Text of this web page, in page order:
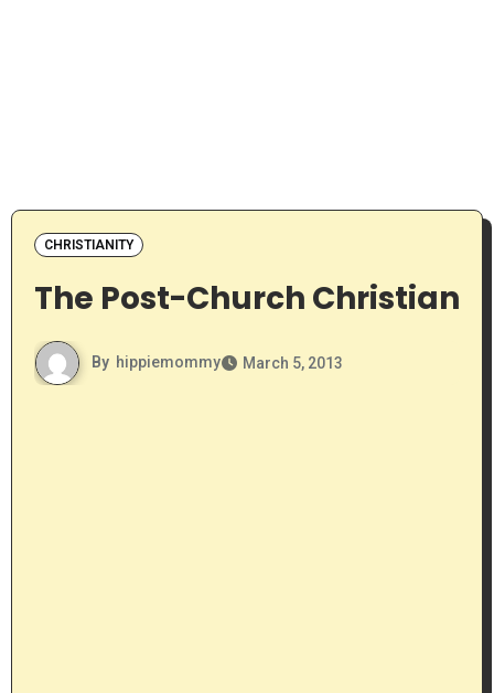
CHRISTIANITY
The Post-Church Christian
By hippiemommy March 5, 2013